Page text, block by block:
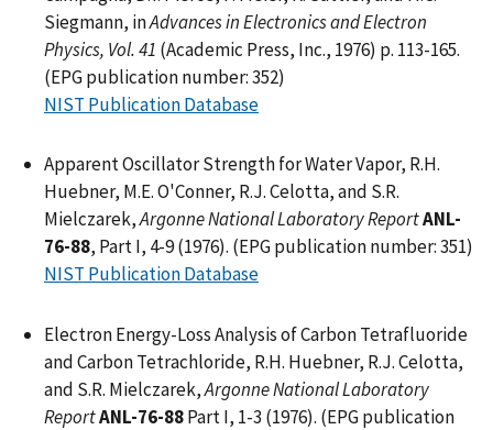
Siegmann, inAdvances in Electronics and Electron
Physics, Vol. 41 (Academic Press, Inc., 1976) p. 113-165.
(EPG publication number: 352)
NIST Publication Database
Apparent Oscillator Strength for Water Vapor, R.H.
Huebner, M.E. O'Conner, R.J. Celotta, and S.R.
Mielczarek,Argonne National Laboratory ReportANL-
76-88, Part I, 4-9 (1976). (EPG publication number: 351)
NIST Publication Database
Electron Energy-Loss Analysis of Carbon Tetrafluoride
and Carbon Tetrachloride, R.H. Huebner, R.J. Celotta,
and S.R. Mielczarek,Argonne National Laboratory
ReportANL-76-88Part I, 1-3 (1976). (EPG publication